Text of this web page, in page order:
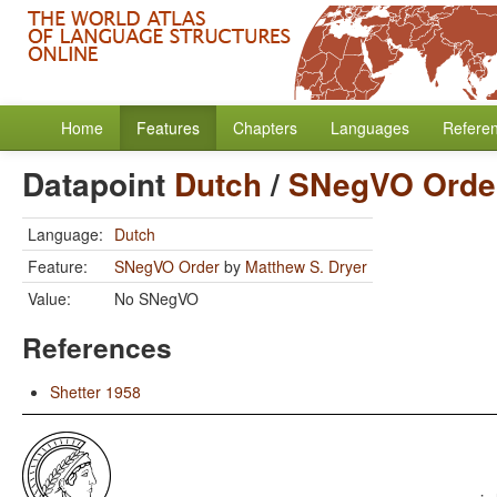
Home Features Chapters Languages
Datapoint Dutch/ SNegVO
Language: Dutch
Feature:
SNegVO Order by Matthew S. Dryer
Value:
No SNegVO
References
Shetter 1958